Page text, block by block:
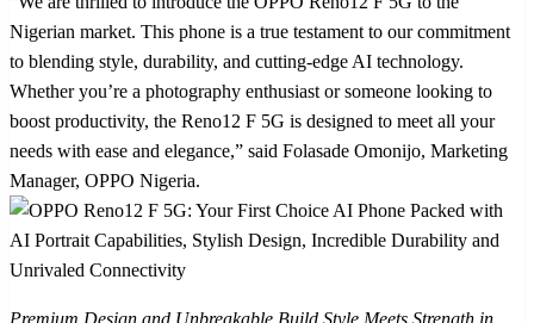
Nigerian market. This phone is a true testament to our commitment
to blending style, durability, and cutting-edge AI technology.
Whether you’re a photography enthusiast or someone looking to
boost productivity, the Reno12 F 5G is designed to meet all your
needs with ease and elegance,” said Folasade Omonijo, Marketing
Manager, OPPO Nigeria.
Premium Design and Unbreakable Build Style Meets Strength in